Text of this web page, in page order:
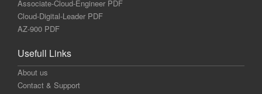
Associate-Cloud-Engineer PDF
Cloud-Digital-Leader PDF
AZ-900 PDF
Usefull Links
About us
Contact & Support